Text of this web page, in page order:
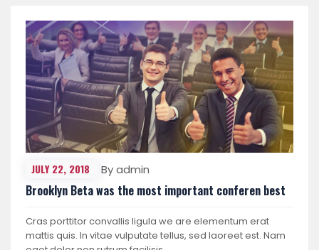
JULY 22, 2018 By admin
Brooklyn Beta was the most important conferen best
Cras porttitor convallis ligula we are elementum erat
mattis quis. In vitae vulputate tellus, sed laoreet est. Nam